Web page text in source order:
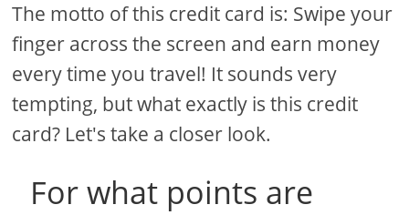
The motto of this credit card is: Swipe your
finger across the screen and earn money
every time you travel! It sounds very
tempting, but what exactly is this credit
card? Let's take a closer look.
For what points are